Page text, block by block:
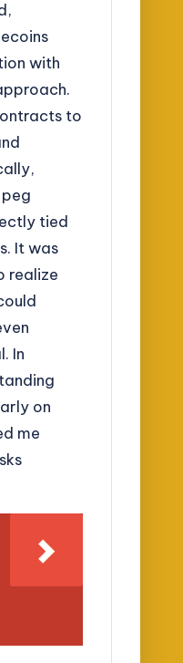
with
to
tied
It was
realize
In
on
me